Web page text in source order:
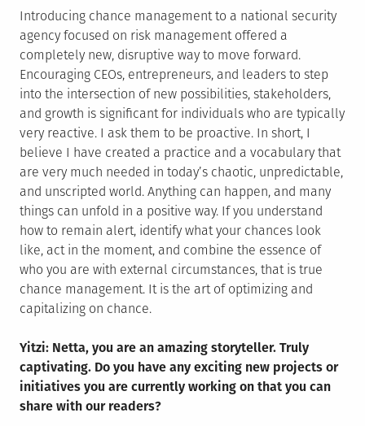
Introducing chance management to a national security
agency focused on risk management offered a
completely new, disruptive way to move forward.
Encouraging CEOs, entrepreneurs, and leaders to step
into the intersection of new possibilities, stakeholders,
and growth is significant for individuals who are typically
very reactive. I ask them to be proactive. In short, I
believe I have created a practice and a vocabulary that
are very much needed in today’s chaotic, unpredictable,
and unscripted world. Anything can happen, and many
things can unfold in a positive way. If you understand
how to remain alert, identify what your chances look
like, act in the moment, and combine the essence of
who you are with external circumstances, that is true
chance management. It is the art of optimizing and
capitalizing on chance.
Yitzi: Netta, you are an amazing storyteller. Truly
captivating. Do you have any exciting new projects or
initiatives you are currently working on that you can
share with our readers?